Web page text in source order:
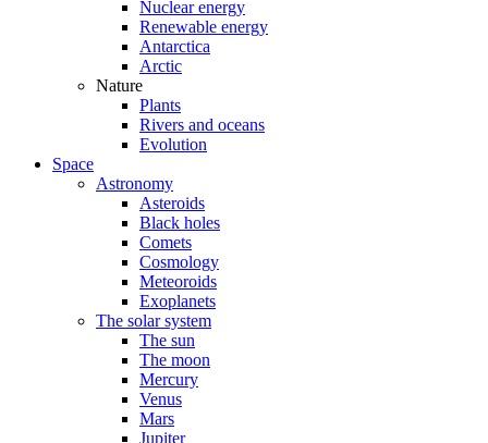
Nuclear energy
Renewable energy
Antarctica
Arctic
Nature
Plants
Rivers and oceans
Evolution
Space
Astronomy
Asteroids
Black holes
Comets
Cosmology
Meteoroids
Exoplanets
The solar system
The sun
The moon
Mercury
Venus
Mars
Jupiter